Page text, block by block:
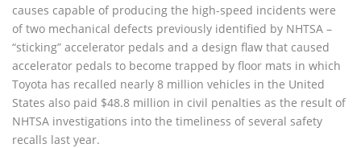
causes capable of producing the high-speed incidents were
of two mechanical defects previously identified by NHTSA –
“sticking” accelerator pedals and a design flaw that caused
accelerator pedals to become trapped by floor mats in which
Toyota has recalled nearly 8 million vehicles in the United
States also paid $48.8 million in civil penalties as the result of
NHTSA investigations into the timeliness of several safety
recalls last year.